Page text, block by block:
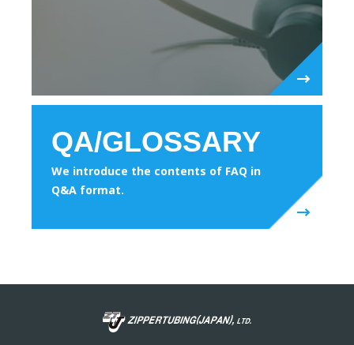
QA/GLOSSARY
We introduce the contents of FAQ in
Q&A format.